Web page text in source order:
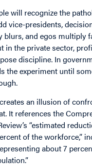
will recognize the
vice-presidents,
blurs, and egos multiply
in the private sector,
discipline. In
the experiment until
an illusion of
It references the
“estimated
of the workforce,”
about 7